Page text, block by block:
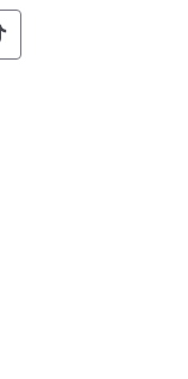
Social
Pennsylvania
of of
Social
Pennsylvania